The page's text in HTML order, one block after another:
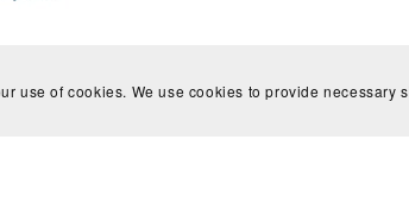
Beginner
use of cookies. We use cookies to provide